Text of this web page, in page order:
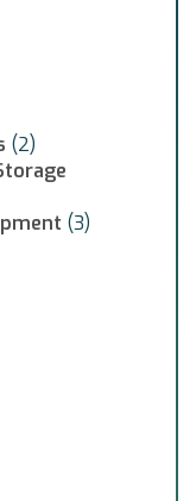
(2)
(3)